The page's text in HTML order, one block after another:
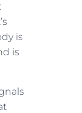
is
is